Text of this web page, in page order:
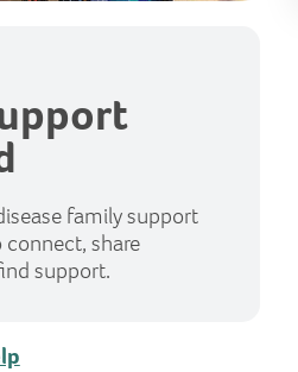
family support
share
support.